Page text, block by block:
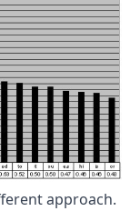
approach.